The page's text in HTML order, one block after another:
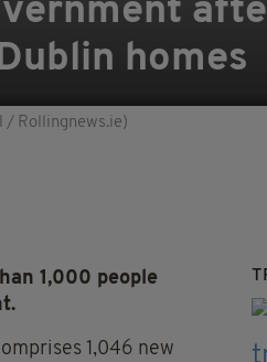
homes
/ Rollingnews.ie)
1,000 people
1,046 new